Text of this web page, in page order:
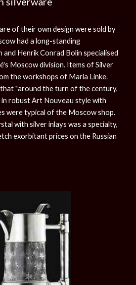
of their own design were sold by
had a long-standing
Henrik Conrad Bolin specialised
Moscow division. Items of Silver
the workshops of Maria Linke.
"around the turn of the century,
in robust Art Nouveau style with
were typical of the Moscow shop.
with silver inlays was a specialty,
exorbitant prices on the Russian